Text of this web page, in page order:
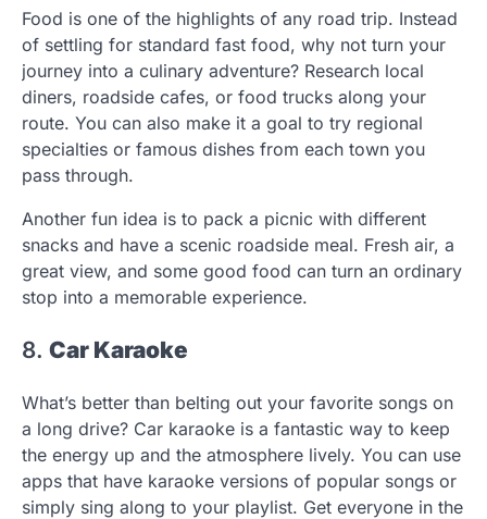
Food is one of the highlights of any road trip. Instead
of settling for standard fast food, why not turn your
journey into a culinary adventure? Research local
diners, roadside cafes, or food trucks along your
route. You can also make it a goal to try regional
specialties or famous dishes from each town you
pass through.
Another fun idea is to pack a picnic with different
snacks and have a scenic roadside meal. Fresh air, a
great view, and some good food can turn an ordinary
stop into a memorable experience.
8. Car Karaoke
What’s better than belting out your favorite songs on
a long drive? Car karaoke is a fantastic way to keep
the energy up and the atmosphere lively. You can use
apps that have karaoke versions of popular songs or
simply sing along to your playlist. Get everyone in the